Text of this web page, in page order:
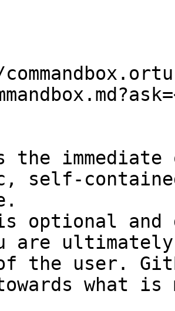
the
self-
optional and
are
the user.
towards what